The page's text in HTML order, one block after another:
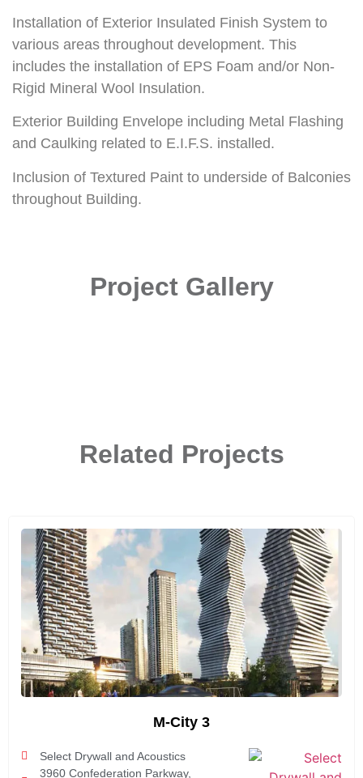
Installation of Exterior Insulated Finish System to
various areas throughout development. This
includes the installation of EPS Foam and/or Non-
Rigid Mineral Wool Insulation.
Exterior Building Envelope including Metal Flashing
and Caulking related to E.I.F.S. installed.
Inclusion of Textured Paint to underside of Balconies
throughout Building.
Project Gallery
Related Projects
M-City 3
Select Drywall and Acoustics
3960 Confederation Parkway,